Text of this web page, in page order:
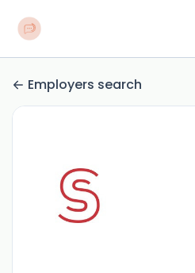
Employers search